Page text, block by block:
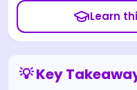
Learn
💡 Key